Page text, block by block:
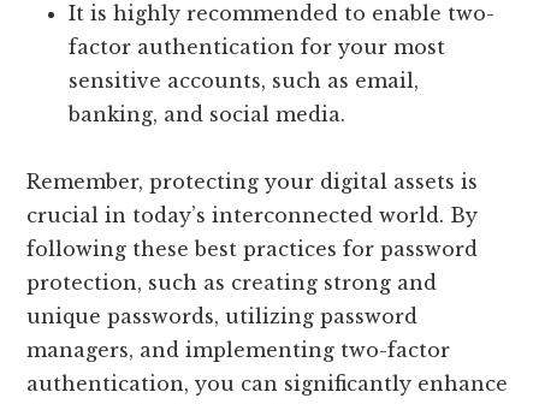
It is highly recommended to enable two-
factor authentication for your most
sensitive accounts, such as email,
banking, and social media.
Remember, protecting your digital assets is
crucial in today’s interconnected world. By
following these best practices for password
protection, such as creating strong and
unique passwords, utilizing password
managers, and implementing two-factor
authentication, you can significantly enhance